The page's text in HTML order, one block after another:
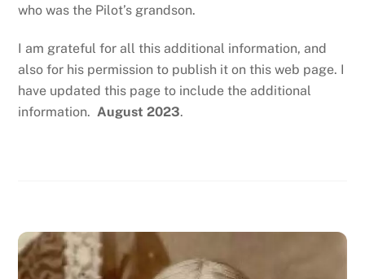
who was the Pilot’s grandson.
I am grateful for all this additional information, and
also for his permission to publish it on this web page. I
have updated this page to include the additional
information.August 2023.